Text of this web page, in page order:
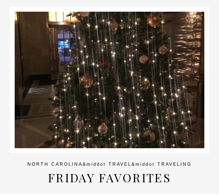
NORTH CAROLINA &middot TRAVEL &middot TRAVELING
FRIDAY FAVORITES